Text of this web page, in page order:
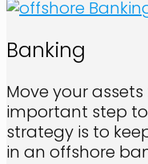
Banking
Move your
important step
strategy is to
in an offshore